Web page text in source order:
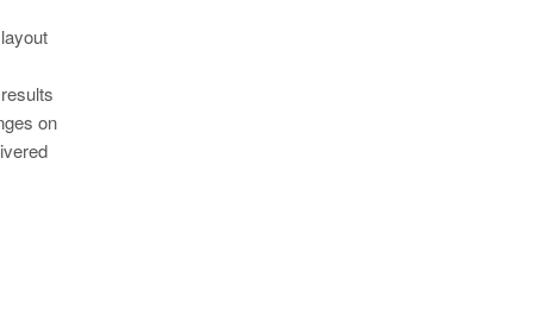
on